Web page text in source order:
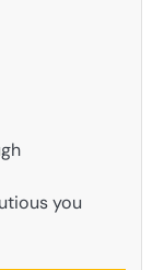
you